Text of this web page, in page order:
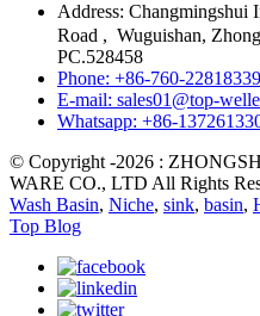
Address: Changmingshui
Road , Wuguishan,
PC.528458
Phone: +86-760-22818339
E-mail: sales01@top-
Whatsapp: +86-
© Copyright -2026 :
WARE CO., LTD All Rights
Wash Basin, Niche, sink, basin,
Top Blog